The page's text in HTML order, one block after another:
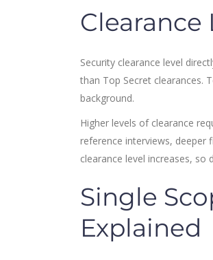
Security clearance level
than Top Secret clearances.
background.
Higher levels of clearance
reference interviews, deeper
clearance level increases, so
Single
Explained